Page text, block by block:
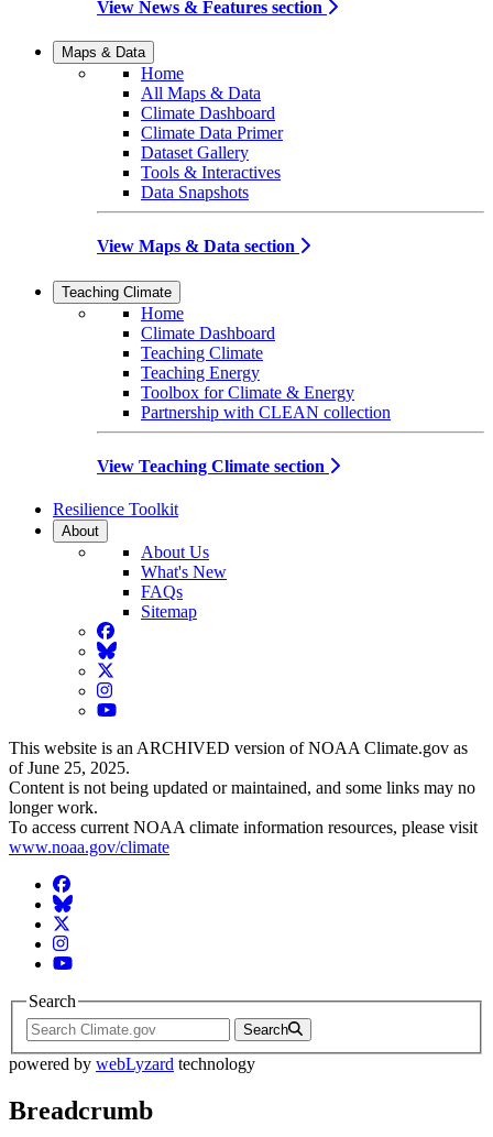
View News & Features section
Maps & Data
Home
All Maps & Data
Climate Dashboard
Climate Data Primer
Dataset Gallery
Tools & Interactives
Data Snapshots
View Maps & Data section
Teaching Climate
Home
Climate Dashboard
Teaching Climate
Teaching Energy
Toolbox for Climate & Energy
Partnership with CLEAN collection
View Teaching Climate section
Resilience Toolkit
About
About Us
What's New
FAQs
Sitemap
Facebook
BlueSky
Twitter
Instagram
YouTube
This website is an ARCHIVED version of NOAA Climate.gov as
of June 25, 2025.
Content is not being updated or maintained, and some links may no
longer work.
To access current NOAA climate information resources, please visit
www.noaa.gov/climate
Facebook
BlueSky
Twitter
Instagram
YouTube
Search
Search
powered by webLyzard technology
Breadcrumb